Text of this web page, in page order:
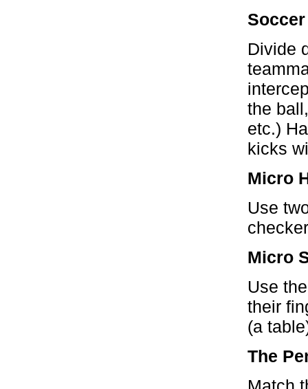
Divide
the
etc.)
kicks
Micro
Use
Micro
Use
their
(a
The